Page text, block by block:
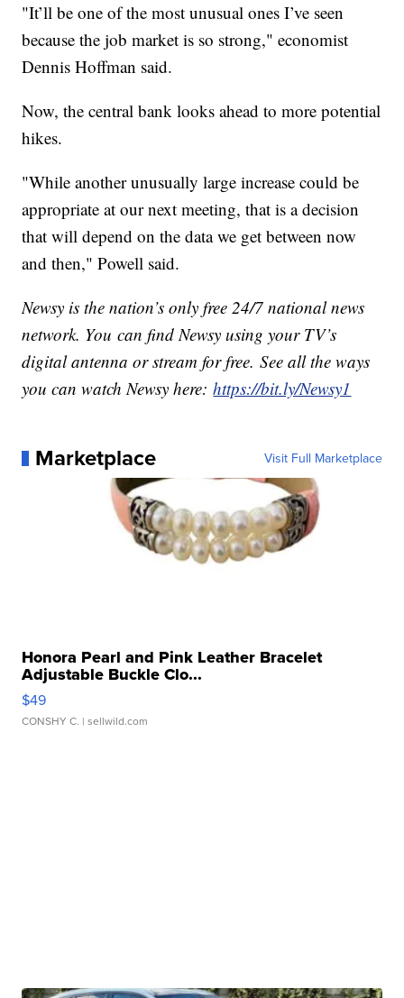
"It’ll be one of the most unusual ones I’ve seen
because the job market is so strong," economist
Dennis Hoffman said.
Now, the central bank looks ahead to more potential
hikes.
"While another unusually large increase could be
appropriate at our next meeting, that is a decision
that will depend on the data we get between now
and then," Powell said.
Newsy is the nation’s only free 24/7 national news
network. You can find Newsy using your TV’s
digital antenna or stream for free. See all the ways
you can watch Newsy here:https://bit.ly/Newsy1
Marketplace Visit Full Marketplace
Honora Pearl and Pink Leather Bracelet
Adjustable Buckle Clo...
$49
CONSHY C. | sellwild.com